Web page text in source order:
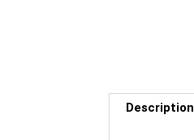
Description